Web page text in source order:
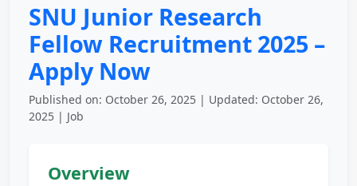
SNU Junior Research
Fellow Recruitment 2025 –
Apply Now
Published on: October 26, 2025 | Updated: October 26,
2025 | Job
Overview